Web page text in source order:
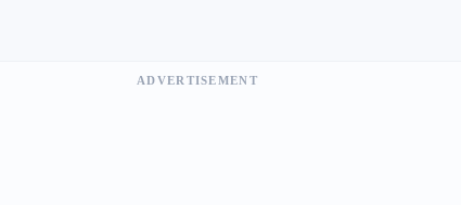
ADVERTISEMENT